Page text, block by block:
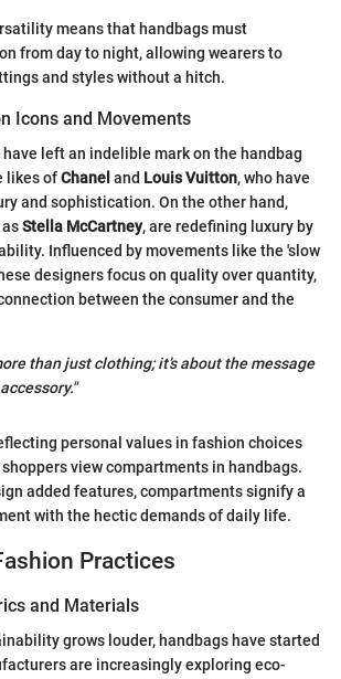
means that handbags must
from day to night, allowing wearers to
and styles without a hitch.
Icons and Movements
left an indelible mark on the handbag
likes ofChanel and Louis Vuitton, who have
and sophistication. On the other hand,
Stella McCartney, are redefining luxury by
Influenced by movements like the 'slow
designers focus on quality over quantity,
between the consumer and the
than just clothing; it’s about the message
personal values in fashion choices
view compartments in handbags.
added features, compartments signify a
with the hectic demands of daily life.
Practices
and Materials
grows louder, handbags have started
are increasingly exploring eco-